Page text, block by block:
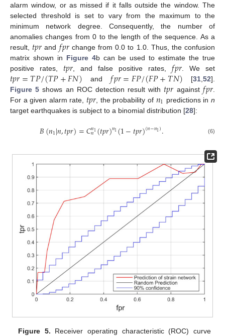
alarm window, or as missed if it falls outside the window. The
selected threshold is set to vary from the maximum to the
minimum network degree. Consequently, the number of
anomalies changes from 0 to the length of the sequence. As a
result, 𝑡𝑝𝑟 and 𝑓𝑝𝑟change from 0.0 to 1.0. Thus, the confusion
matrix shown in Figure 4b can be used to estimate the true
positive rates, 𝑡𝑝𝑟 , and false positive rates, 𝑓𝑝𝑟 . We set
𝑡𝑝𝑟=𝑇𝑃/(𝑇𝑃+𝐹𝑁) and𝑓𝑝𝑟=𝐹𝑃/(𝐹𝑃+𝑇𝑁) [31 ,52].
Figure 5 shows an ROC detection result with 𝑡𝑝𝑟 against 𝑓𝑝𝑟
For a given alarm rate, 𝑡𝑝𝑟 , the probability of 𝑛1 predictions inn
target earthquakes is subject to a binomial distribution [28]:
𝐵(𝑛1|𝑛,𝑡𝑝𝑟)=𝐶𝑛1
𝑛(𝑡𝑝𝑟)𝑛1(1−𝑡𝑝𝑟)(𝑛−𝑛1). (6)
Figure 5. Receiver operating characteristic (ROC) curve